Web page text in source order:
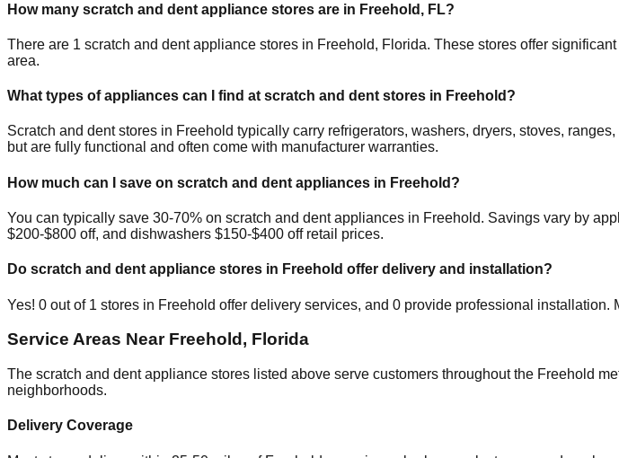
How many scratch and dent appliance stores are in Freehold , FL?
There are 1 scratch and dent appliance stores in Freehold, Florida. These stores offer
area.
What types of appliances can I find at scratch and dent stores in Freehold ?
Scratch and dent stores in Freehold typically carry refrigerators, washers, dryers, stoves,
but are fully functional and often come with manufacturer warranties.
How much can I save on scratch and dent appliances in Freehold ?
You can typically save 30-70% on scratch and dent appliances in Freehold. Savings vary by
$200-$800 off, and dishwashers $150-$400 off retail prices.
Do scratch and dent appliance stores in Freehold offer delivery and installation?
Yes! 0 out of 1 stores in Freehold offer delivery services, and 0 provide professional installation.
Service Areas Near Freehold , Florida
The scratch and dent appliance stores listed above serve customers throughout the Freehold
neighborhoods.
Delivery Coverage